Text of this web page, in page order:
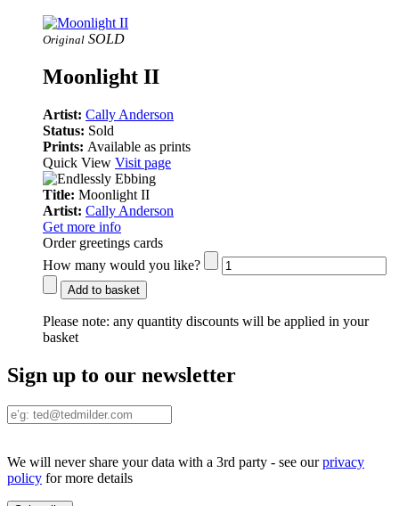
Original SOLD
Moonlight II
Artist: Cally Anderson
Status: Sold
Prints: Available as prints
Quick View Visit page
Title: Moonlight II
Artist: Cally Anderson
Get more info
Order greetings cards
How many would you like?
Add to basket
Please note: any quantity discounts will be applied in your
basket
Sign up to our newsletter
We will never share your data with a 3rd party - see ourprivacy
policy for more details